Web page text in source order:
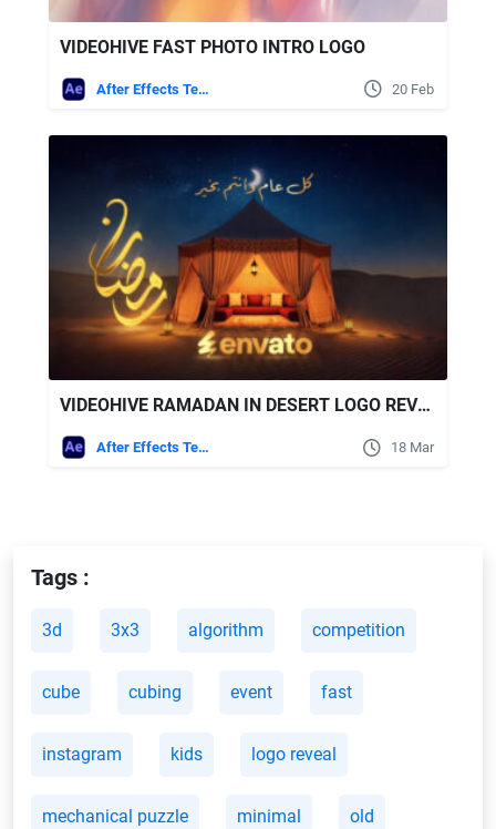
VIDEOHIVE FAST PHOTO INTRO LOGO
After Effects Templates 20 Feb
VIDEOHIVE RAMADAN IN DESERT LOGO REVEAL
After Effects Templates 18 Mar
Tags :
3d 3x3 algorithm competition
cube cubing event fast
instagram kids logo reveal
mechanical puzzle minimal old